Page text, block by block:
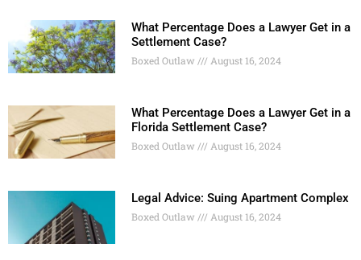
What Percentage Does a Lawyer Get in a
Settlement Case?
Boxed Outlaw August 16, 2024
What Percentage Does a Lawyer Get in a
Florida Settlement Case?
Boxed Outlaw August 16, 2024
Legal Advice: Suing Apartment Complex
Boxed Outlaw August 16, 2024